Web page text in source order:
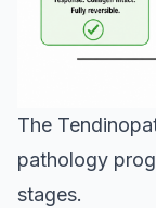
The
pathology
stages.